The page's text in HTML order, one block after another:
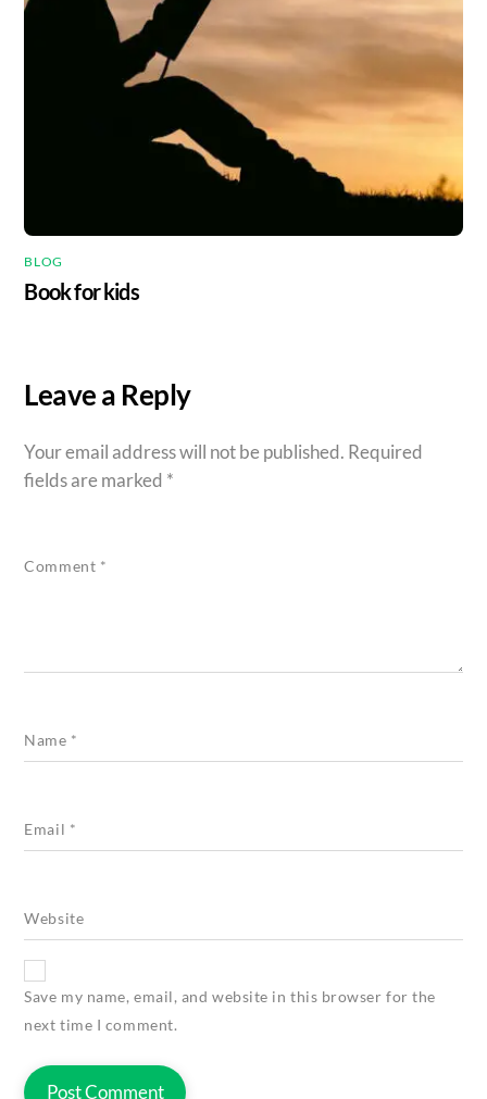
BLOG
Book for kids
Leave a Reply
Your email address will not be published. Required
fields are marked *
Comment *
Name *
Email *
Website
Save my name, email, and website in this browser for the
next time I comment.